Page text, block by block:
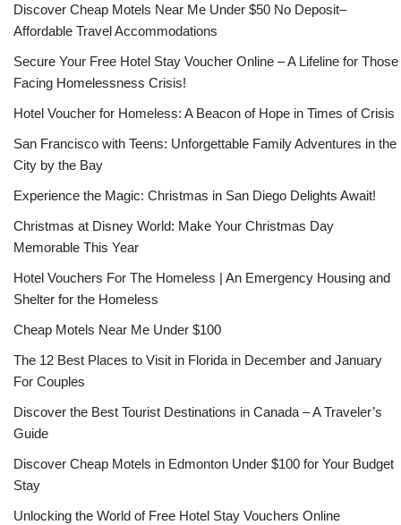
Discover Cheap Motels Near Me Under $50 No Deposit–
Affordable Travel Accommodations
Secure Your Free Hotel Stay Voucher Online – A Lifeline for Those
Facing Homelessness Crisis!
Hotel Voucher for Homeless: A Beacon of Hope in Times of Crisis
San Francisco with Teens: Unforgettable Family Adventures in the
City by the Bay
Experience the Magic: Christmas in San Diego Delights Await!
Christmas at Disney World: Make Your Christmas Day
Memorable This Year
Hotel Vouchers For The Homeless | An Emergency Housing and
Shelter for the Homeless
Cheap Motels Near Me Under $100
The 12 Best Places to Visit in Florida in December and January
For Couples
Discover the Best Tourist Destinations in Canada – A Traveler’s
Guide
Discover Cheap Motels in Edmonton Under $100 for Your Budget
Stay
Unlocking the World of Free Hotel Stay Vouchers Online